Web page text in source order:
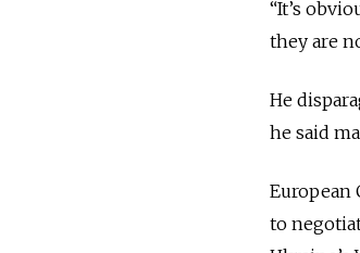
“It’s
they are
He
he said
European
to